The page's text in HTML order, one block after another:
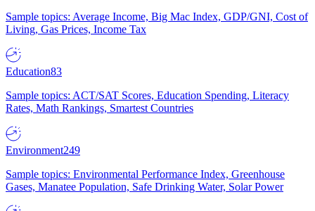
Sample topics: Average Income, Big Mac Index, GDP/GNI, Cost of
Living, Gas Prices, Income Tax
Education83
Sample topics: ACT/SAT Scores, Education Spending, Literacy
Rates, Math Rankings, Smartest Countries
Environment249
Sample topics: Environmental Performance Index, Greenhouse
Gases, Manatee Population, Safe Drinking Water, Solar Power